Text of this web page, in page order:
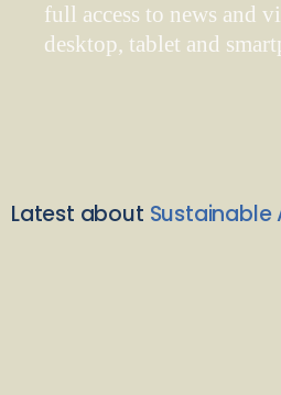
full access to news and
desktop, tablet and
Latest about Sustainable